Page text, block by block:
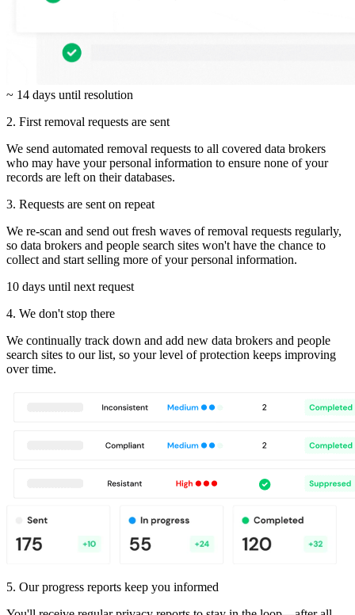
~ 14 days until resolution
2. First removal requests are sent
We send automated removal requests to all covered data brokers
who may have your personal information to ensure none of your
records are left on their databases.
3. Requests are sent on repeat
We re-scan and send out fresh waves of removal requests regularly,
so data brokers and people search sites won't have the chance to
collect and start selling more of your personal information.
10 days until next request
4. We don't stop there
We continually track down and add new data brokers and people
search sites to our list, so your level of protection keeps improving
over time.
5. Our progress reports keep you informed